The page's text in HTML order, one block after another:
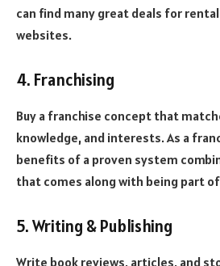
can find many great deals for
websites.
4. Franchising
Buy a franchise concept that
knowledge, and interests. As a
benefits of a proven system
that comes along with being part
5. Writing & Publishing
Write book reviews, articles, and